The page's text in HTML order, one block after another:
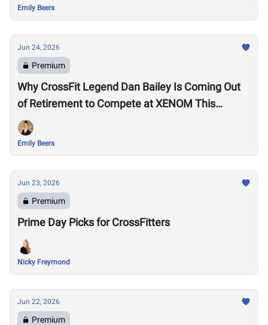
Emily Beers
Jun 24, 2026
Premium
Why CrossFit Legend Dan Bailey Is Coming Out
of Retirement to Compete at XENOM This
Weekend
Emily Beers
Jun 23, 2026
Premium
Prime Day Picks for CrossFitters
Nicky Freymond
Jun 22, 2026
Premium